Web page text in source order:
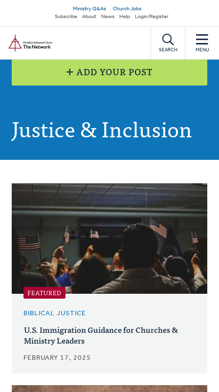
main
content
Secondary
navigation
Ministry Q&As
Church Jobs
Subscribe
About News Help Login/Register
SEARCH MENU
ADD YOUR POST
Justice & Inclusion
Posts
FEATURED
BIBLICAL JUSTICE
U.S. Immigration Guidance for Churches &
Ministry Leaders
FEBRUARY 17, 2025